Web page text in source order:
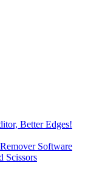
Better Edges!
Software
Scissors